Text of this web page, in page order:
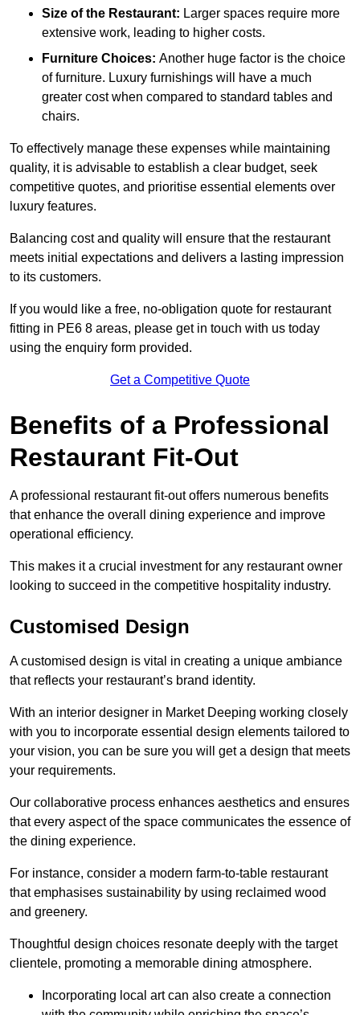
Size of the Restaurant: Larger spaces require more
extensive work, leading to higher costs.
Furniture Choices: Another huge factor is the choice
of furniture. Luxury furnishings will have a much
greater cost when compared to standard tables and
chairs.
To effectively manage these expenses while maintaining
quality, it is advisable to establish a clear budget, seek
competitive quotes, and prioritise essential elements over
luxury features.
Balancing cost and quality will ensure that the restaurant
meets initial expectations and delivers a lasting impression
to its customers.
If you would like a free, no-obligation quote for restaurant
fitting in PE6 8 areas, please get in touch with us today
using the enquiry form provided.
Get a Competitive Quote
Benefits of a Professional
Restaurant Fit-Out
A professional restaurant fit-out offers numerous benefits
that enhance the overall dining experience and improve
operational efficiency.
This makes it a crucial investment for any restaurant owner
looking to succeed in the competitive hospitality industry.
Customised Design
A customised design is vital in creating a unique ambiance
that reflects your restaurant’s brand identity.
With an interior designer in Market Deeping working closely
with you to incorporate essential design elements tailored to
your vision, you can be sure you will get a design that meets
your requirements.
Our collaborative process enhances aesthetics and ensures
that every aspect of the space communicates the essence of
the dining experience.
For instance, consider a modern farm-to-table restaurant
that emphasises sustainability by using reclaimed wood
and greenery.
Thoughtful design choices resonate deeply with the target
clientele, promoting a memorable dining atmosphere.
Incorporating local art can also create a connection